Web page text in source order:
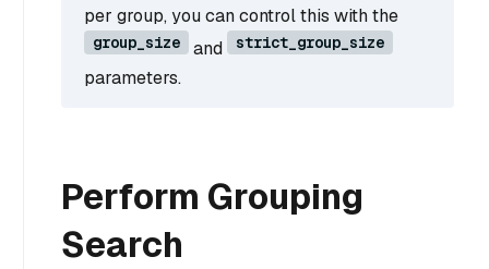
per group, you can control this with the
group_size and strict_group_size
parameters.
Perform Grouping
Search